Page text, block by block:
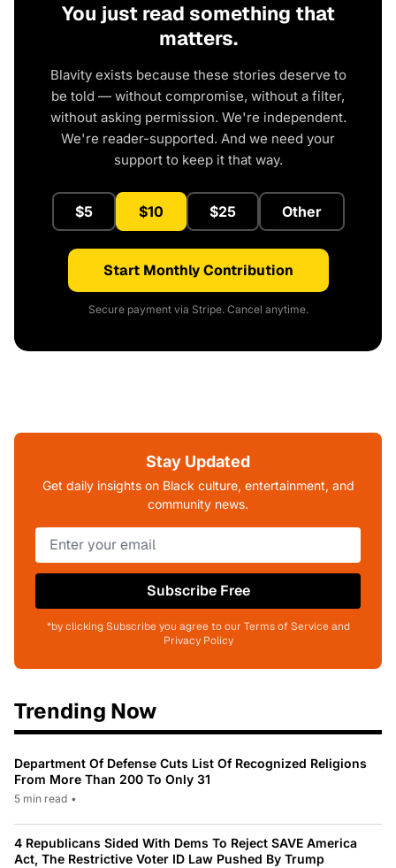
You just read something that
matters.
Blavity exists because these stories deserve to
be told — without compromise, without a filter,
without asking permission. We're independent.
We're reader-supported. And we need your
support to keep it that way.
$5 $10 $25 Other
Start Monthly Contribution
Secure payment via Stripe. Cancel anytime.
Stay Updated
Get daily insights on Black culture, entertainment, and
community news.
Subscribe Free
*by clicking Subscribe you agree to our Terms of Service and
Privacy Policy
Trending Now
Department Of Defense Cuts List Of Recognized Religions
From More Than 200 To Only 31
5 min read •
4 Republicans Sided With Dems To Reject SAVE America
Act, The Restrictive Voter ID Law Pushed By Trump